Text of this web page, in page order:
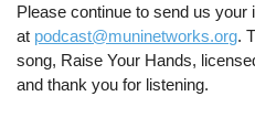
Please continue to send us your
at podcast@muninetworks.org.
song, Raise Your Hands,
and thank you for listening.